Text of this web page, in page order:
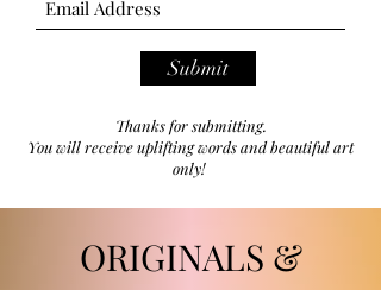
Submit
Thanks for submitting.
You will receive uplifting words and beautiful art
only!
ORIGINALS &